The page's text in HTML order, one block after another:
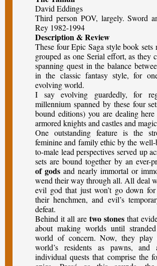
David Eddings
Third person POV, largely. Sword
Rey 1982-1994
Description & Review
These four Epic Saga style book sets
grouped as one Serial effort, as they
spanning quest in the balance
in the classic fantasy style, for
evolving world.
I say evolving guardedly, for
millennium spanned by these four
bound editions) you are dealing
armored knights and castles and
One outstanding feature is the
feminine and family ethic by the well-
to-male lead perspectives served up
sets are bound together by an ever-
of gods and nearly immortal or
wend their way through all. All deal
evil god that just won’t go down
their henchmen, and evil’s
defeat.
Behind it all are two stones that
about making worlds until
world of concern. Now, they play
world’s residents as pawns, and
individual quests that comprise the